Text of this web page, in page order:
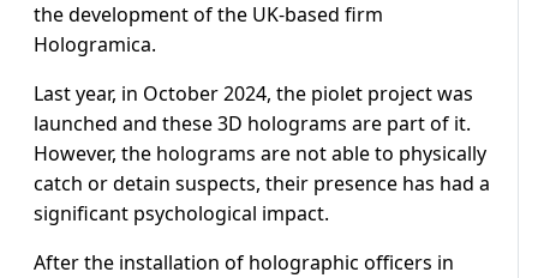
the development of the UK-based firm
Hologramica.
Last year, in October 2024, the piolet project was
launched and these 3D holograms are part of it.
However, the holograms are not able to physically
catch or detain suspects, their presence has had a
significant psychological impact.
After the installation of holographic officers in